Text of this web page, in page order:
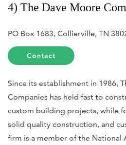
4) The Dave Moore
PO Box 1683, Collierville, TN
Contact
Since its establishment in 1986,
Companies has held fast to
custom building projects, while
solid quality construction, and
firm is a member of the National